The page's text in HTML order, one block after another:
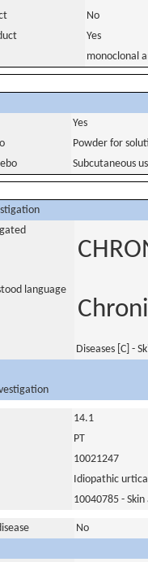
No
Yes
monoclonal
Yes
Powder for
Subcutaneous
language
Diseases [C] -
14.1
PT
10021247
Idiopathic
10040785 -
No